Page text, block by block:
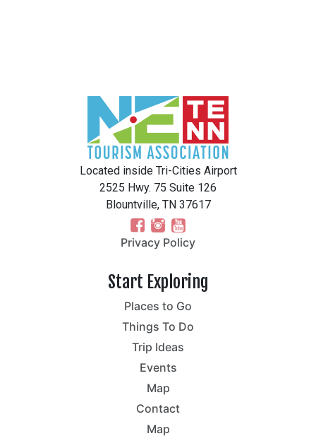
Located inside Tri-Cities Airport
2525 Hwy. 75 Suite 126
Blountville, TN 37617
Privacy Policy
Start Exploring
Places to Go
Things To Do
Trip Ideas
Events
Map
Contact
Map